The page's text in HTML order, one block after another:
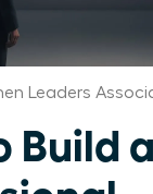
Leaders
Build